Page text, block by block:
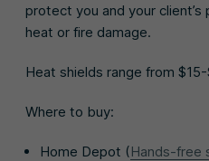
protect you and your
heat or fire damage.
Heat shields range from
Where to buy:
Home Depot (Hands-free